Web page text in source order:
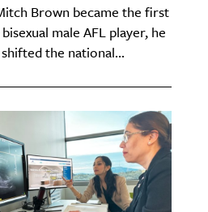
Brown became the first
male AFL player, he
shifted the national...